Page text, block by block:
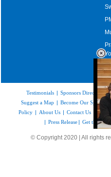
Testimonials | Sponsors Directory|
Suggest a Map | Become Our Sponsor
Policy | About Us | Contact Us
| Press Release | Get the
© Copyright 2020 | All rights